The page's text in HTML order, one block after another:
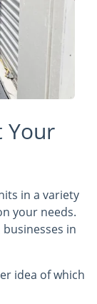
Your
in a variety
your needs.
businesses in
idea of which